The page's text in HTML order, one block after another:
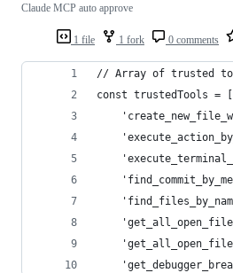
1 file 1 fork 0 comments
Claude MCP auto approve
// Array of trusted
const trustedTools = [